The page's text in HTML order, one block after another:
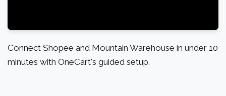
Connect Shopee and Mountain Warehouse in under 10
minutes with OneCart's guided setup.